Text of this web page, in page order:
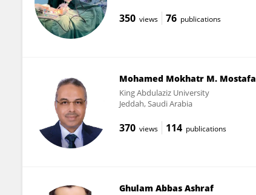
350 views 76 publications
Mohamed Mokhatr M. Mostafa
King Abdulaziz University
Jeddah, Saudi Arabia
370 views 114 publications
Ghulam Abbas Ashraf